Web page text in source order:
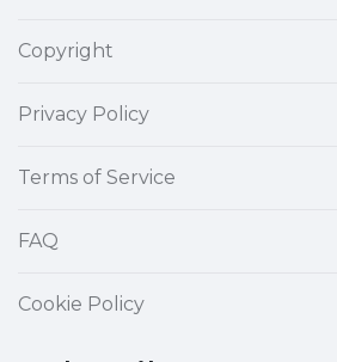
Copyright
Privacy Policy
Terms of Service
FAQ
Cookie Policy